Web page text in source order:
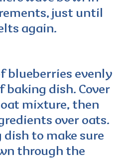
just until
again.
blueberries evenly
baking dish. Cover
mixture, then
over oats.
to make sure
through the